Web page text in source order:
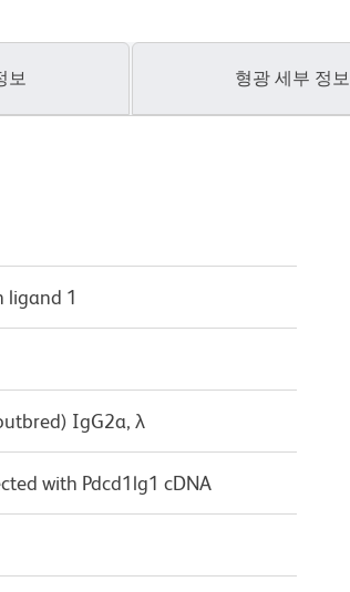
보 형광 세부 정보
ligand 1
IgG2a, λ
with Pdcd1lg1 cDNA